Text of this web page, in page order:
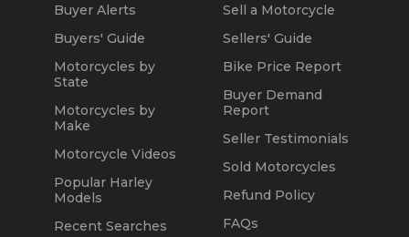
Buyer Alerts
Buyers' Guide
Motorcycles by
State
Motorcycles by
Make
Motorcycle Videos
Popular Harley
Models
Recent Searches
Sell a Motorcycle
Sellers' Guide
Bike Price Report
Buyer Demand
Report
Seller Testimonials
Sold Motorcycles
Refund Policy
FAQs